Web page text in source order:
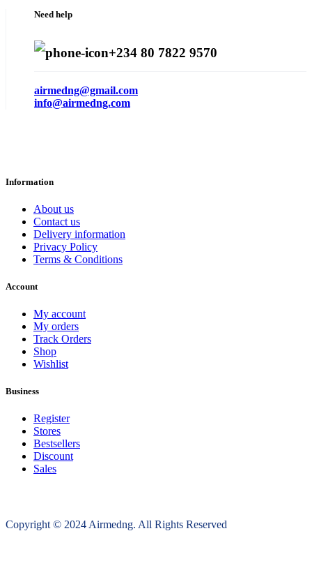
Need help
+234 80 7822 9570
airmedng@gmail.com
info@airmedng.com
Information
About us
Contact us
Delivery information
Privacy Policy
Terms & Conditions
Account
My account
My orders
Track Orders
Shop
Wishlist
Business
Register
Stores
Bestsellers
Discount
Sales
Copyright © 2024 Airmedng. All Rights Reserved